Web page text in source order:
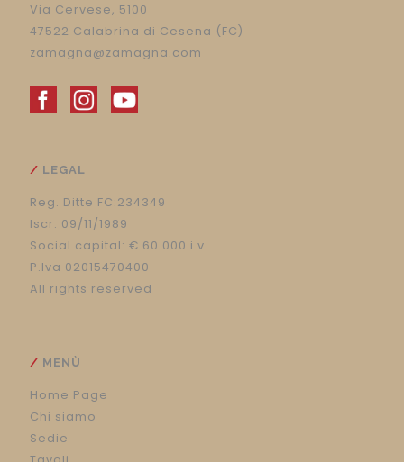
Via Cervese, 5100
47522 Calabrina di Cesena (FC)
zamagna@zamagna.com
LEGAL
Reg. Ditte FC:234349
Iscr. 09/11/1989
Social capital: € 60.000 i.v.
P.Iva 02015470400
All rights reserved
MENÙ
Home Page
Chi siamo
Sedie